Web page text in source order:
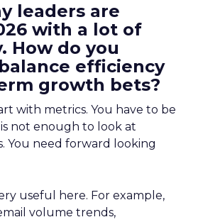
leaders are
with a lot of
How do you
efficiency
growth bets?
with metrics. You have to be
not enough to look at
You need forward looking
useful here. For example,
volume trends,